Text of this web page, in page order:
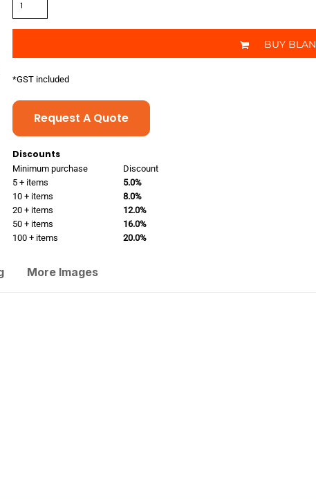
BUY
*GST included
Request A Quote
Discounts
Minimum purchase
Discount
5 + items
5.0%
10 + items
8.0%
20 + items
12.0%
50 + items
16.0%
100 + items
20.0%
More Images